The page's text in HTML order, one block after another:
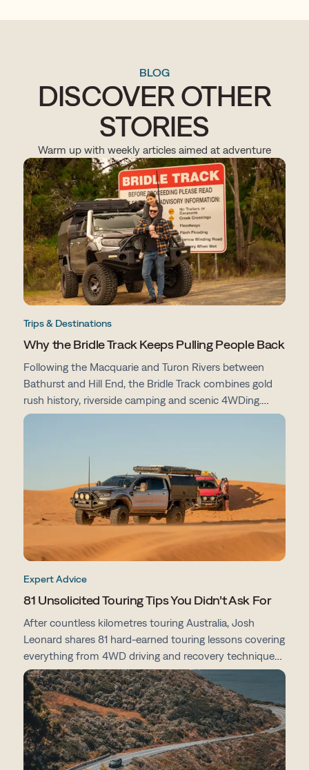
BLOG
DISCOVER OTHER
STORIES
Warm up with weekly articles aimed at adventure
Trips & Destinations
Why the Bridle Track Keeps Pulling People Back
Following the Macquarie and Turon Rivers between
Bathurst and Hill End, the Bridle Track combines gold
rush history, riverside camping and scenic 4WDing.
From campsites and track conditions to maps and
Expert Advice
81 Unsolicited Touring Tips You Didn’t Ask For
After countless kilometres touring Australia, Josh
Leonard shares 81 hard-earned touring lessons covering
everything from 4WD driving and recovery techniques
to campsites, vehicle prep, navigation and life on the
road.